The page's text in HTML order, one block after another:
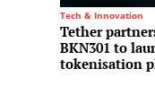
Tech & Innovation
Tether
BKN301 to
tokenisation